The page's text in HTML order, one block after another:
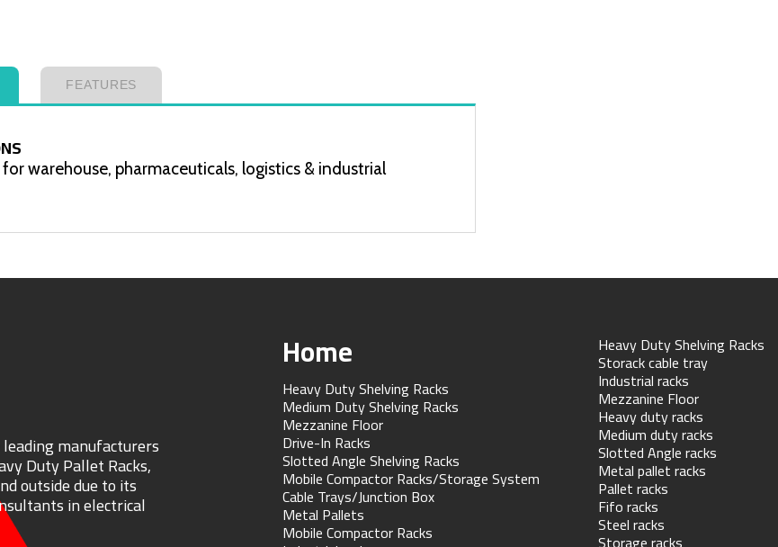
FEATURES
for warehouse, pharmaceuticals, logistics & industrial
manufacturers
Duty Pallet Racks,
outside due to its
in electrical
Home
Heavy Duty Shelving Racks
Medium Duty Shelving Racks
Mezzanine Floor
Drive-In Racks
Slotted Angle Shelving Racks
Mobile Compactor Racks/Storage System
Cable Trays/Junction Box
Metal Pallets
Mobile Compactor Racks
Heavy Duty Shelving Racks
Storack cable tray
Industrial racks
Mezzanine Floor
Heavy duty racks
Medium duty racks
Slotted Angle racks
Metal pallet racks
Pallet racks
Fifo racks
Steel racks